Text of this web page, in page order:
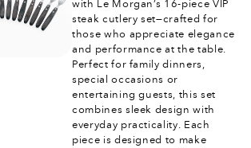
with Le Morgan’s 16-piece VIP
steak cutlery set—crafted for
those who appreciate elegance
and performance at the table.
Perfect for family dinners,
special occasions or
entertaining guests, this set
combines sleek design with
everyday practicality. Each
piece is designed to make